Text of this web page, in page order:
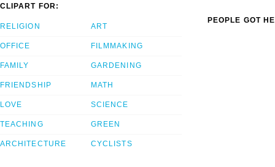
CLIPART FOR:
RELIGION
OFFICE
FAMILY
FRIENDSHIP
LOVE
TEACHING
ARCHITECTURE
ART
FILMMAKING
GARDENING
MATH
SCIENCE
GREEN
CYCLISTS
PEOPLE GOT